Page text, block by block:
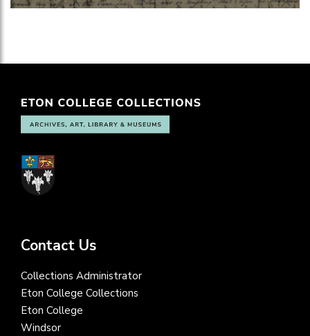
Contact Us
Collections Administrator
Eton College Collections
Eton College
Windsor